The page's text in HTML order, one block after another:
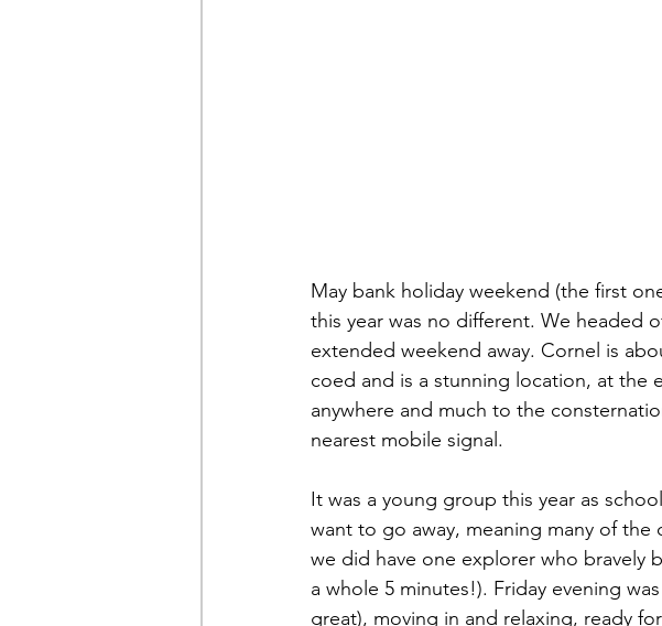
May bank holiday weekend (the first
this year was no different. We headed
extended weekend away. Cornel is
coed and is a stunning location, at the
anywhere and much to the
nearest mobile signal.
It was a young group this year as
want to go away, meaning many of
we did have one explorer who bravely
a whole 5 minutes!). Friday evening
great), moving in and relaxing, ready